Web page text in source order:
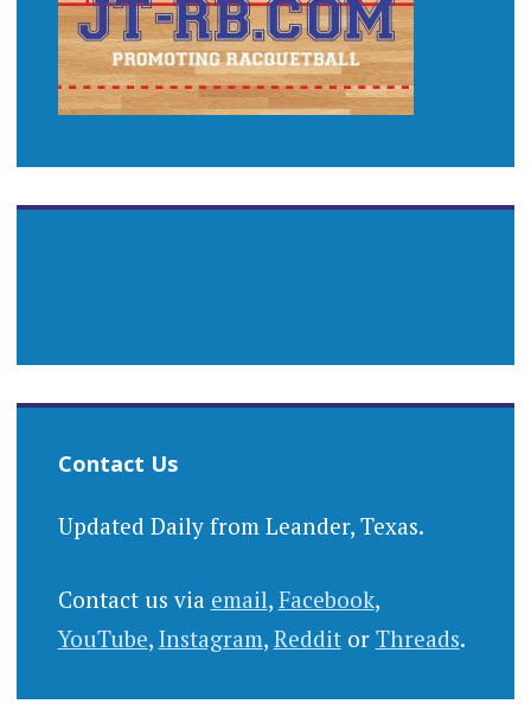
Contact Us
Updated Daily from Leander, Texas.
Contact us via email, Facebook,
YouTube, Instagram, Redditor Threads.